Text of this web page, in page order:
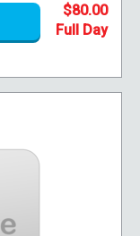
$80.00